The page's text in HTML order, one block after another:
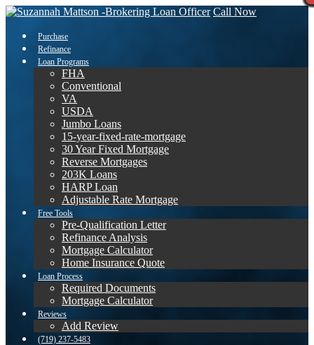
Call Now
Purchase
Refinance
Loan Programs
FHA
Conventional
VA
USDA
Jumbo Loans
15-year-fixed-rate-mortgage
30 Year Fixed Mortgage
Reverse Mortgages
203K Loans
HARP Loan
Adjustable Rate Mortgage
Free Tools
Pre-Qualification Letter
Refinance Analysis
Mortgage Calculator
Home Insurance Quote
Loan Process
Required Documents
Mortgage Calculator
Reviews
Add Review
(719) 237-5483